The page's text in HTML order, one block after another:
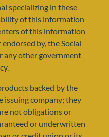
specializing in these
of this information
of this information
by, the Social
any other government
backed by the
issuing company; they
not obligations or
or underwritten